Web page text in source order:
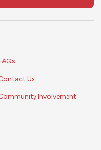
Us
Involvement